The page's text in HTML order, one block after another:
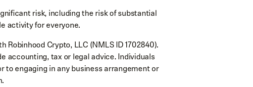
risk, including the risk of substantial
activity for everyone.
Crypto, LLC (NMLS ID 1702840).
accounting, tax or legal advice. Individuals
engaging in any business arrangement or